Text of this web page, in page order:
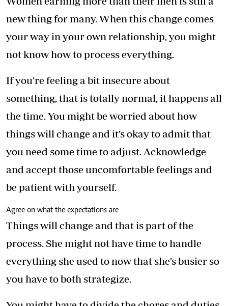
new thing for many. When this change comes
your way in your own relationship, you might
not know how to process everything.
If you’re feeling a bit insecure about
something, that is totally normal, it happens all
the time. You might be worried about how
things will change and it’s okay to admit that
you need some time to adjust. Acknowledge
and accept those uncomfortable feelings and
be patient with yourself.
Agree on what the expectations are
Things will change and that is part of the
process. She might not have time to handle
everything she used to now that she’s busier so
you have to both strategize.